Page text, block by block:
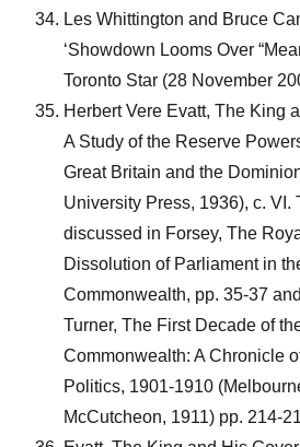
Les Whittington and Bruce
‘Showdown Looms Over
Toronto Star (28 November
Herbert Vere Evatt, The King
A Study of the Reserve
Great Britain and the
University Press, 1936), c. VI.
discussed in Forsey, The
Dissolution of Parliament in
Commonwealth, pp. 35-37
Turner, The First Decade of
Commonwealth: A Chronicle
Politics, 1901-1910
McCutcheon, 1911) pp. 214-